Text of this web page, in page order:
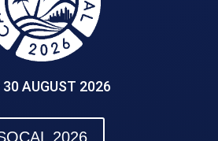
AUGUST 2026
2026